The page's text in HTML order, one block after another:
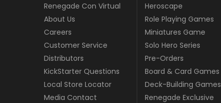
Renegade Con Virtual
About Us
Careers
Customer Service
Distributors
KickStarter Questions
Local Store Locator
Media Contact
Heroscape
Role Playing Games
Miniatures Game
Solo Hero Series
Pre-Orders
Board & Card Games
Deck-Building Games
Renegade Exclusive